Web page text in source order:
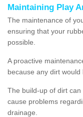
Maintaining Play
The maintenance of
ensuring that your
possible.
A proactive
because any dirt
The build-up of dirt
cause problems
drainage.